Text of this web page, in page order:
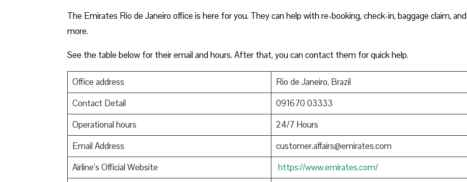
The Emirates Rio de Janeiro office is here for you. They can help with re-booking, check-in, baggage claim, and
more.
See the table below for their email and hours. After that, you can contact them for quick help.
Office address
Rio de Janeiro, Brazil
Contact Detail
091670 03333
Operational hours
24/7 Hours
Email Address
customer.affairs@emirates.com
Airline’s Official Website
https://www.emirates.com/